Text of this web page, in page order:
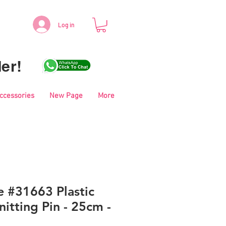
Log in
New Page More
#31663 Plastic
Pin - 25cm -